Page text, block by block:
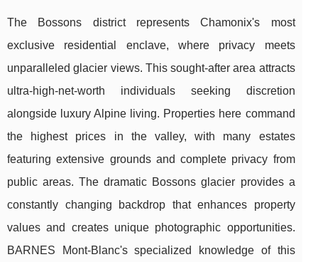
The Bossons district represents Chamonix's most
exclusive residential enclave, where privacy meets
unparalleled glacier views. This sought-after area attracts
ultra-high-net-worth individuals seeking discretion
alongside luxury Alpine living. Properties here command
the highest prices in the valley, with many estates
featuring extensive grounds and complete privacy from
public areas. The dramatic Bossons glacier provides a
constantly changing backdrop that enhances property
values and creates unique photographic opportunities.
BARNES Mont-Blanc's specialized knowledge of this